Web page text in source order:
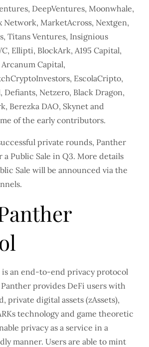
DeepVentures, Moonwhale,
Network, MarketAcross, Nextgen,
Titans Ventures, Insignious
Ellipti, BlockArk, A195 Capital,
Arcanum Capital,
EscolaCripto,
Defiants, Netzero, Black Dragon,
Berezka DAO, Skynet and
of the early contributors.
private rounds, Panther
Public Sale in Q3. More details
Sale will be announced via the
is an end-to-end privacy protocol
provides DeFi users with
private digital assets (zAssets),
technology and game theoretic
privacy as a service in a
manner. Users are able to mint